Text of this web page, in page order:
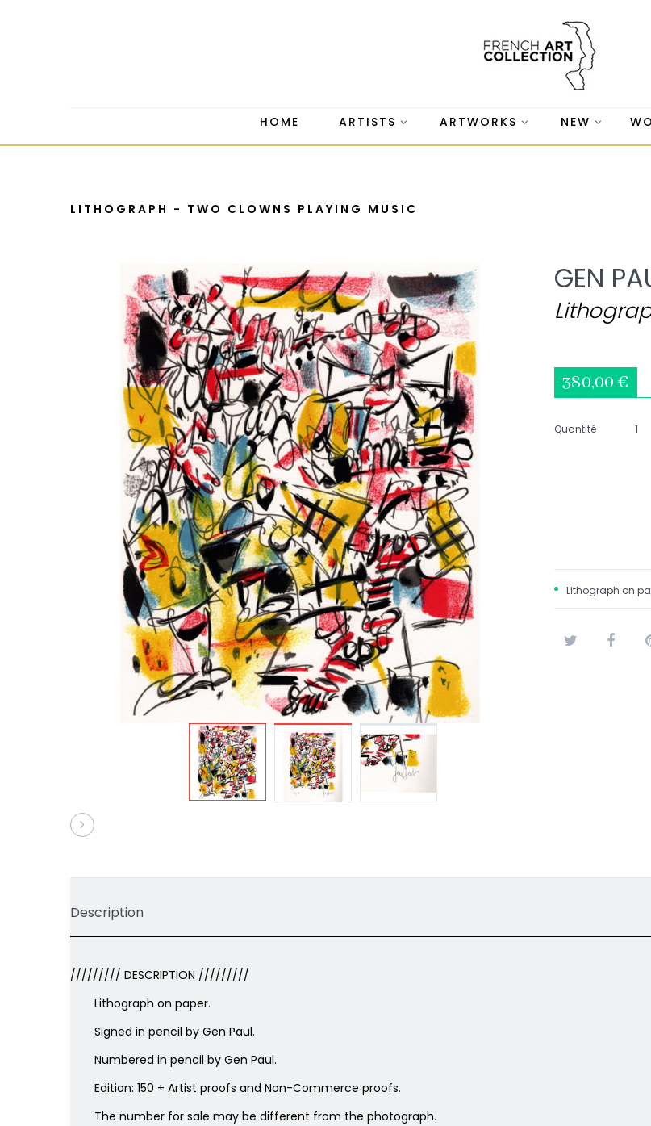
HOME ARTISTS ARTWORKS NEW
LITHOGRAPH - TWO CLOWNS PLAYING MUSIC
GEN
380,00 €
Quantité
Lithograph on
Description
///////// DESCRIPTION /////////
Lithograph on paper.
Signed in pencil by Gen Paul.
Numbered in pencil by Gen Paul.
Edition: 150 + Artist proofs and Non-Commerce proofs.
The number for sale may be different from the photograph.